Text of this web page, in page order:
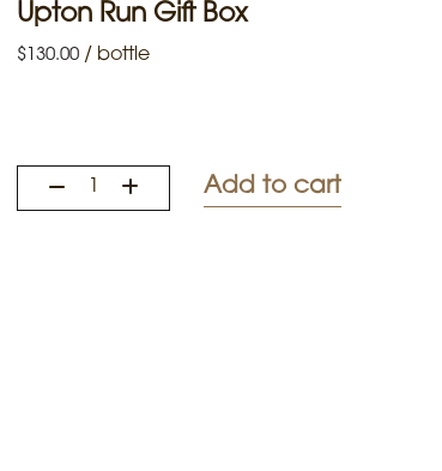
Upton Run Gift Box
$ 130.00 / bottle
Add to cart